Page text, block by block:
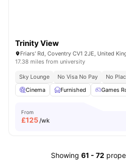
Trinity View
Friars' Rd, Coventry CV1 2JE, United
17.38 miles from university
Sky Lounge No Visa No Pay
No
Cinema
Furnished Games
From
£125/wk
Showing 61 - 72